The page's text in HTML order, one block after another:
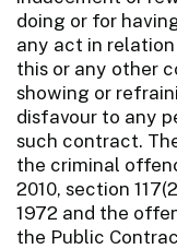
doing or for
any act in
this or any other
showing or
disfavour to any
such contract.
the criminal
2010, section
1972 and the
the Public